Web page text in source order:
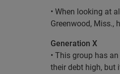
• When looking at
Greenwood, Miss.,
Generation X
• This group has
their debt high, but